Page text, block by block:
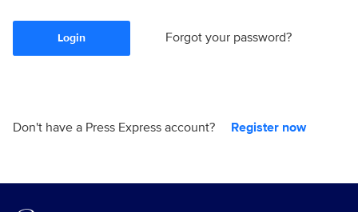
Login Forgot your password?
Don't have a Press Express account? Register now